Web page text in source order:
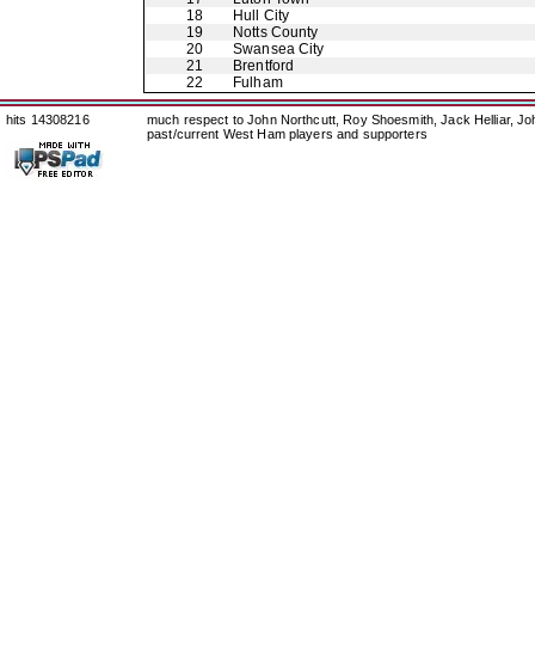
18
Hull City
19
Notts County
20
Swansea City
21
Brentford
22
Fulham
hits 14308216
much respect to John Northcutt, Roy Shoesmith, Jack Helliar,
past/current West Ham players and supporters